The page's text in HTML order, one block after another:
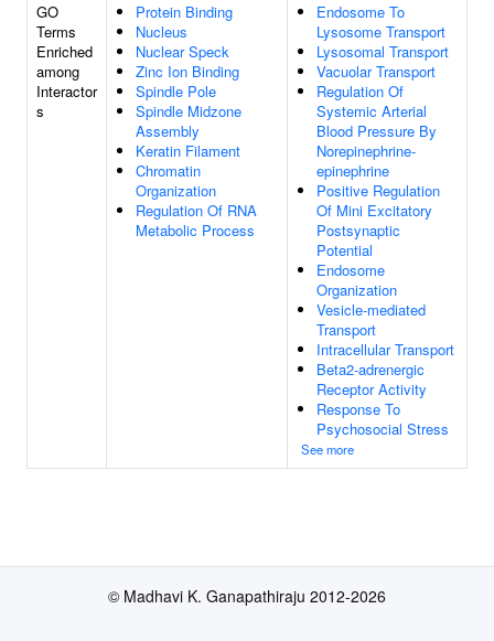
GO
Terms
Enriched
among
Interactor
s
Protein Binding
Nucleus
Nuclear Speck
Zinc Ion Binding
Spindle Pole
Spindle Midzone
Assembly
Keratin Filament
Chromatin
Organization
Regulation Of RNA
Metabolic Process
Endosome To
Lysosome Transport
Lysosomal Transport
Vacuolar Transport
Regulation Of
Systemic Arterial
Blood Pressure By
Norepinephrine-
epinephrine
Positive Regulation
Of Mini Excitatory
Postsynaptic
Potential
Endosome
Organization
Vesicle-mediated
Transport
Intracellular Transport
Beta2-adrenergic
Receptor Activity
Response To
Psychosocial Stress
See more
© Madhavi K. Ganapathiraju 2012-2026